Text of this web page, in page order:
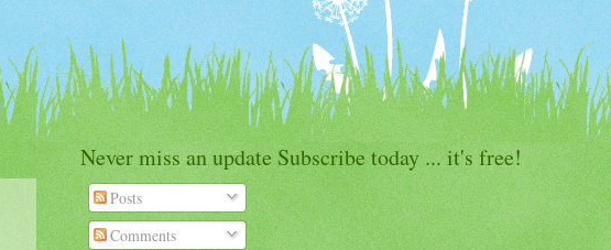
Never miss an update Subscribe today ... it's free!
Posts
Comments